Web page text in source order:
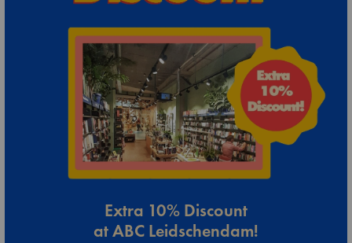
Extra 10% Discount
at ABC Leidschendam!